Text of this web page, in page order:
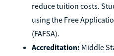
reduce tuition costs.
using the Free
(FAFSA).
Accreditation: Middle